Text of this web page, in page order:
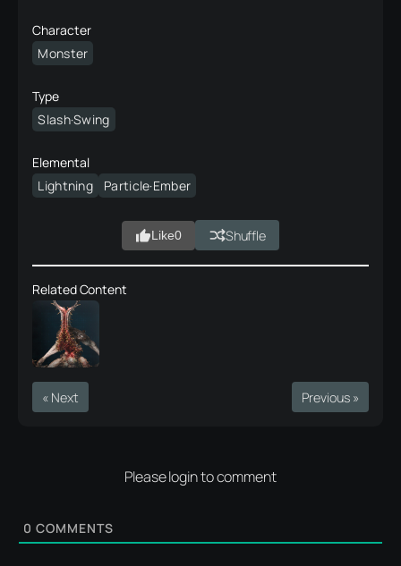
Character
Monster
Type
Slash·Swing
Elemental
Lightning
Particle·Ember
Like0 Shuffle
Related Content
« Next Previous »
Please login to comment
0 COMMENTS